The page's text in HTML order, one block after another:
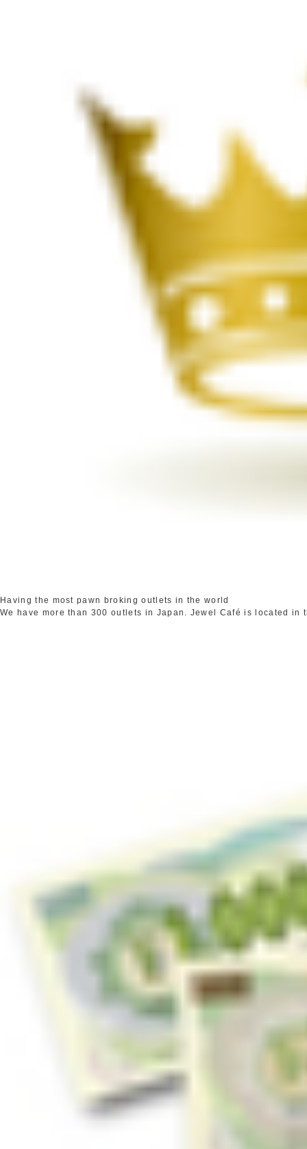
Having the most pawn broking outlets in the world
We have more than 300 outlets in Japan. Jewel Café is located